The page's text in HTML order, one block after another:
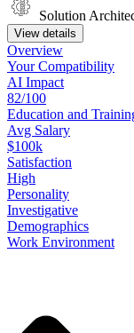
Solution
View details
Overview
YourCompatibility
AI Impact
82/100
Education and
Avg Salary
$100k
Satisfaction
High
Personality
Investigative
Demographics
Work Environment